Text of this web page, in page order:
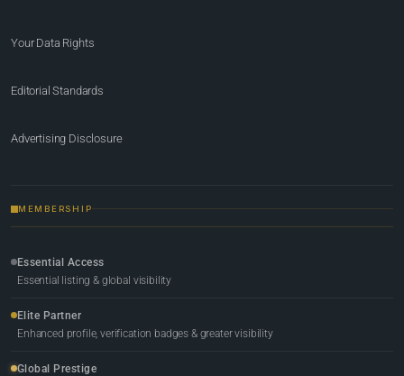
Your Data Rights
Editorial Standards
Advertising Disclosure
MEMBERSHIP
Essential Access
Essential listing & global visibility
Elite Partner
Enhanced profile, verification badges & greater visibility
Global Prestige